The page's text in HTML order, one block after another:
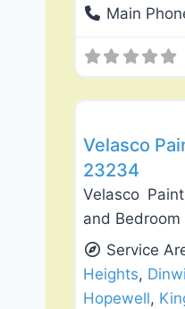
Main
Velasco
23234
Velasco
and
Service
Heights,
Hopewell,